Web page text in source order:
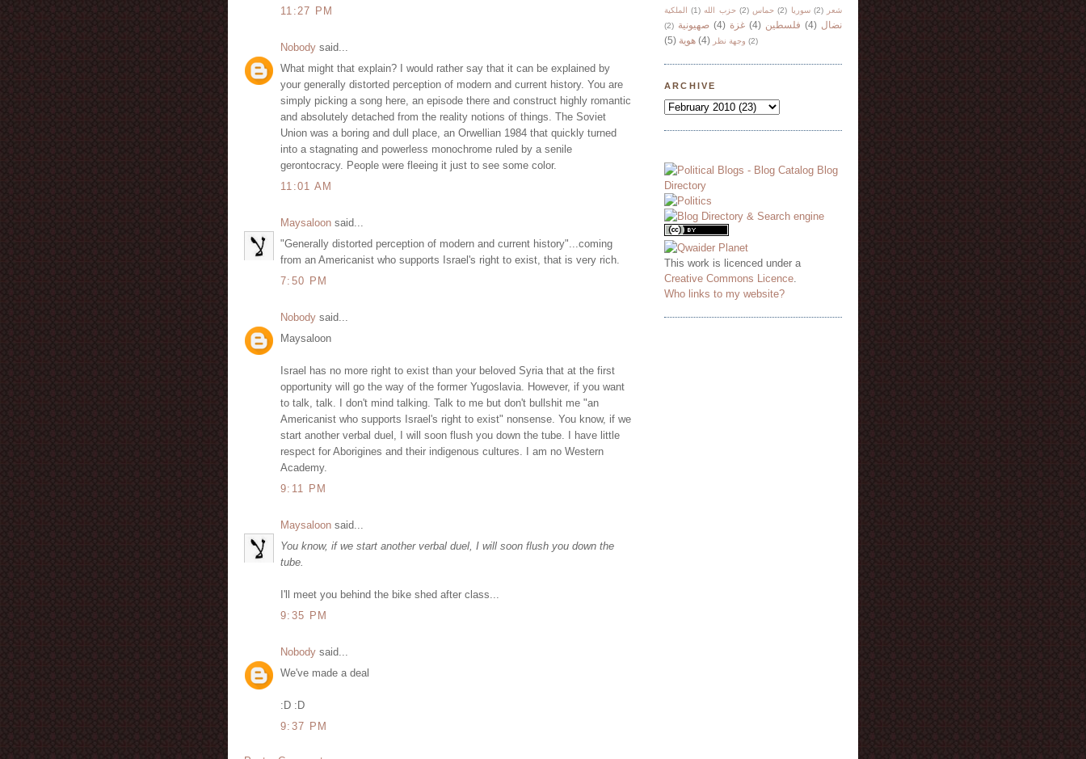
11:27 PM
Nobody said...
What might that explain? I would rather say that it can be explained by
your generally distorted perception of modern and current history. You are
simply picking a song here, an episode there and construct highly romantic
and absolutely detached from the reality notions of things. The Soviet
Union was a boring and dull place, an Orwellian 1984 that quickly turned
into a stagnating and powerless monochrome ruled by a senile
gerontocracy. People were fleeing it just to see some color.
11:01 AM
Maysaloon said...
"Generally distorted perception of modern and current history"...coming
from an Americanist who supports Israel's right to exist, that is very rich.
7:50 PM
Nobody said...
Maysaloon
Israel has no more right to exist than your beloved Syria that at the first
opportunity will go the way of the former Yugoslavia. However, if you want
to talk, talk. I don't mind talking. Talk to me but don't bullshit me "an
Americanist who supports Israel's right to exist" nonsense. You know, if we
start another verbal duel, I will soon flush you down the tube. I have little
respect for Aborigines and their indigenous cultures. I am no Western
Academy.
9:11 PM
Maysaloon said...
You know, if we start another verbal duel, I will soon flush you down the
tube.
I'll meet you behind the bike shed after class...
9:35 PM
Nobody said...
We've made a deal
:D :D
9:37 PM
الملكية
(1) حزب الله (2) حماس (2) سوريا (2)
شعر
(2) صهيونية (4) غزة (4) فلسطين (4) نضال
(5) هوية (4) وجهة نظر (2)
ARCHIVE
This work is licenced under a
Creative Commons Licence
Who links to my website?